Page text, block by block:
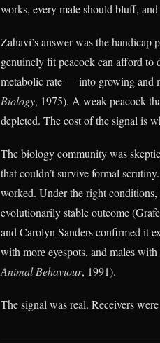
works, every male should bluff,
Zahavi’s answer was the
genuinely fit peacock can afford to
metabolic rate — into growing and
Biology, 1975). A weak peacock
depleted. The cost of the signal is
The biology community was
that couldn’t survive formal
worked. Under the right
evolutionarily stable outcome
and Carolyn Sanders confirmed it
with more eyespots, and males
Animal Behaviour, 1991).
The signal was real. Receivers